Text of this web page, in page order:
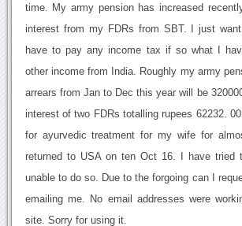
time. My army pension has increased
interest from my FDRs from SBT. I just
have to pay any income tax if so what I
other income from India. Roughly my army
arrears from Jan to Dec this year will be
interest of two FDRs totalling rupees 62232.
for ayurvedic treatment for my wife for
returned to USA on ten Oct 16. I have tried
unable to do so. Due to the forgoing can I
emailing me. No email addresses were
site. Sorry for using it.